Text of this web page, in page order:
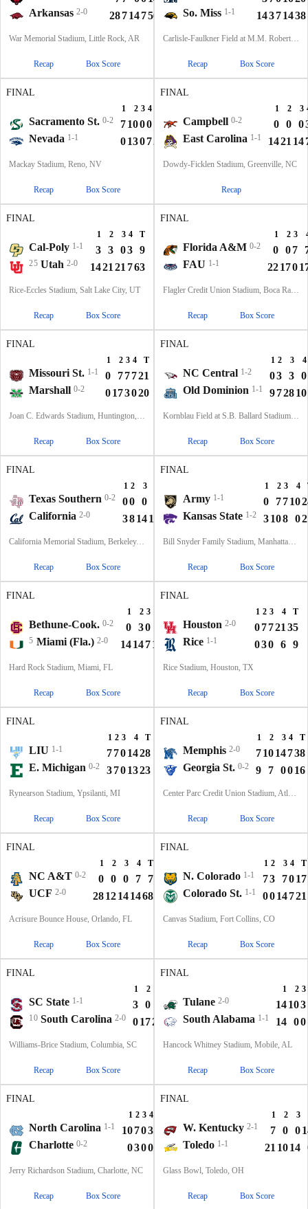
Arkansas 2-0 28714756
War Memorial Stadium, Little Rock, AR
Recap Box Score
So. Miss 1-1 14371438
Carlisle-Faulkner Field at M.M. Roberts Stadium, Hattiesburg, MS
Recap Box Score
FINAL
1 2 3 4
Sacramento St. 0-2 71000
17
Nevada 1-1 0130720
Mackay Stadium, Reno, NV
Recap Box Score
FINAL
1 2 3
Campbell 0-2 0 0 0
East Carolina 1-1 1421 14
Dowdy-Ficklen Stadium, Greenville, NC
Recap
FINAL
1 2 3 4 T
Cal-Poly 1-1 3 3 03 9
25 Utah 2-0 1421 21 763
Rice-Eccles Stadium, Salt Lake City, UT
Recap Box Score
FINAL
1 2 3
Florida A&M 0-2 0 07
FAU 1-1 22170
Flagler Credit Union Stadium, Boca Raton, FL
Recap Box Score
FINAL
1 2 3 4 T
Missouri St. 1-1 0 77721
Marshall 0-2 0173020
Joan C. Edwards Stadium, Huntington, WV
Recap Box Score
FINAL
1 2 3 4
NC Central 1-2 03 3 0
Old Dominion 1-1 972810
Kornblau Field at S.B. Ballard Stadium, Norfolk, VA
Recap Box Score
FINAL
1 2 3
Texas Southern 0-2 00 0
3
California 2-0 381410 35
California Memorial Stadium, Berkeley, CA
Recap Box Score
FINAL
1 2 3 4
Army 1-1 0 7710
Kansas State 1-2 3108 0
Bill Snyder Family Stadium, Manhattan, KS
Recap Box Score
FINAL
1 2 3
Bethune-Cook. 0-2 0 30 3
5 Miami (Fla.) 2-0 1414710 45
Hard Rock Stadium, Miami, FL
Recap Box Score
FINAL
1 2 3 4 T
Houston 2-0 07721 35
Rice 1-1 030 6 9
Rice Stadium, Houston, TX
Recap Box Score
FINAL
1 2 3 4 T
LIU 1-1 7701428
E. Michigan 0-2 3701323
Rynearson Stadium, Ypsilanti, MI
Recap Box Score
FINAL
1 2 3 4 T
Memphis 2-0 71014738
Georgia St. 0-2 9 7 0016
Center Parc Credit Union Stadium, Atlanta, GA
Recap Box Score
FINAL
1 2 3 4 T
NC A&T 0-2 0 0 0 7
7
UCF 2-0 2812141468
Acrisure Bounce House, Orlando, FL
Recap Box Score
FINAL
1 2 3 4 T
N. Colorado 1-1 73 7017
Colorado St. 1-1 0014721
Canvas Stadium, Fort Collins, CO
Recap Box Score
FINAL
1 2
SC State 1-1 3 0 710
10 South Carolina 2-0 01721 038
Williams-Brice Stadium, Columbia, SC
Recap Box Score
FINAL
1 2 3
Tulane 2-0 14103
South Alabama 1-1 14 00
Hancock Whitney Stadium, Mobile, AL
Recap Box Score
FINAL
1 2 3 4
North Carolina 1-1 10703
20
Charlotte 0-2 0300 3
Jerry Richardson Stadium, Charlotte, NC
Recap Box Score
FINAL
1 2 3
W. Kentucky 2-1 7 0 0
Toledo 1-1 21 1014
Glass Bowl, Toledo, OH
Recap Box Score